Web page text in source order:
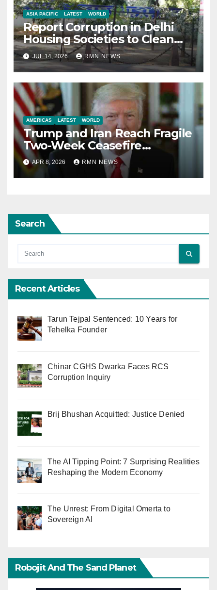
ASIA PACIFIC LATEST WORLD
Report Corruption in Delhi
Housing Societies to Clean
House
JUL 14, 2026 RMN NEWS
AMERICAS LATEST WORLD
Trump and Iran Reach Fragile
Two-Week Ceasefire
Agreement; Netanyahu
Excludes Lebanon from
Truce
APR 8, 2026 RMN NEWS
Search
Recent Articles
Tarun Tejpal Sentenced: 10 Years for
Tehelka Founder
Chinar CGHS Dwarka Faces RCS
Corruption Inquiry
Brij Bhushan Acquitted: Justice Denied
The AI Tipping Point: 7 Surprising Realities
Reshaping the Modern Economy
The Unrest: From Digital Omerta to
Sovereign AI
Robojit And The Sand Planet